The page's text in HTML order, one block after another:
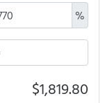
%
$1,819.80